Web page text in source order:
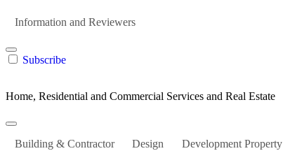
Information and Reviewers
Subscribe
Home, Residential and Commercial Services and Real Estate
Building & Contractor Design Development Property